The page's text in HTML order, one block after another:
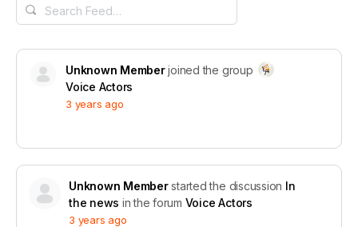
Search
Feed…
Unknown Memberjoined the group
Voice Actors
3 years ago
Unknown Memberstarted the discussion In
the news in the forum Voice Actors
3 years ago